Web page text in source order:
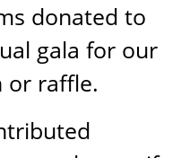
donated to
gala for our
or raffle.